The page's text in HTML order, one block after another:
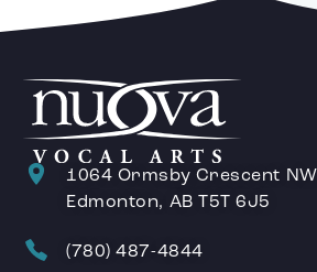
1064 Ormsby Crescent NW
Edmonton, AB T5T 6J5
(780) 487-4844